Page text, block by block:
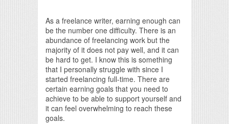
As a freelance writer, earning enough can
be the number one difficulty. There is an
abundance of freelancing work but the
majority of it does not pay well, and it can
be hard to get. I know this is something
that I personally struggle with since I
started freelancing full-time. There are
certain earning goals that you need to
achieve to be able to support yourself and
it can feel overwhelming to reach these
goals.